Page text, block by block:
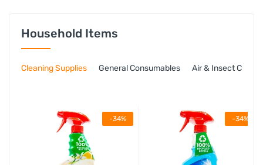
Household Items
Cleaning Supplies General Consumables Air & Insect Control
-34% -34%